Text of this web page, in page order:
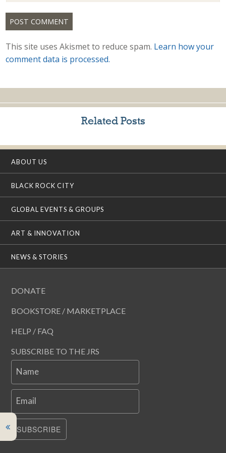
This site uses Akismet to reduce spam. Learn how your
comment data is processed.
Related Posts
ABOUT US
BLACK ROCK CITY
GLOBAL EVENTS & GROUPS
ART & INNOVATION
NEWS & STORIES
DONATE
BOOKSTORE / MARKETPLACE
HELP / FAQ
SUBSCRIBE TO THE JRS
Name
Email
SUBSCRIBE